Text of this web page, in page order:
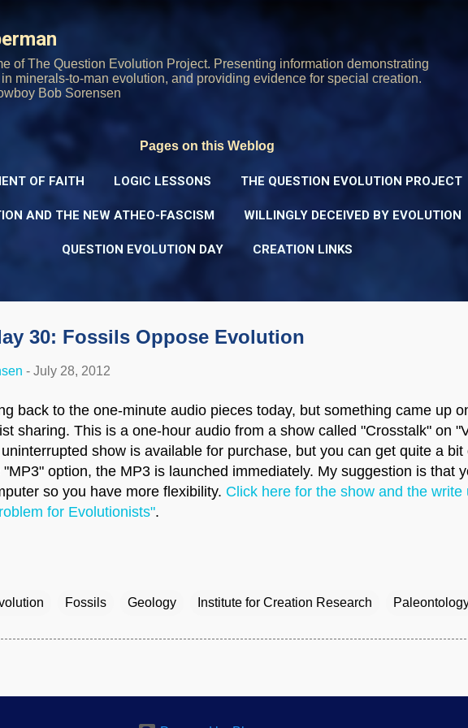
of The Question Evolution Project. Presenting information demonstrating
minerals-to-man evolution, and providing evidence for special creation.
Bob Sorensen
Pages on this Weblog
OF FAITH LOGIC LESSONS THE QUESTION EVOLUTION PROJECT
AND THE NEW ATHEO-FASCISM WILLINGLY DECEIVED BY EVOLUTION
QUESTION EVOLUTION DAY CREATION LINKS
30: Fossils Oppose Evolution
- July 28, 2012
back to the one-minute audio pieces today, but something came up
sharing. This is a one-hour audio from a show called "Crosstalk" on
show is available for purchase, but you can get quite a bit
option, the MP3 is launched immediately. My suggestion is that
so you have more flexibility. Click here for the show and the write
for Evolutionists".
Fossils Geology Institute for Creation Research